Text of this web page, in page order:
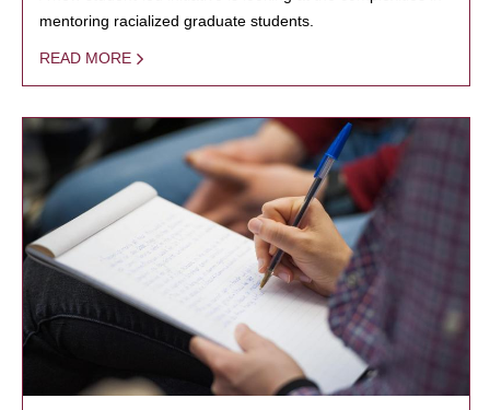
mentoring racialized graduate students.
READ MORE